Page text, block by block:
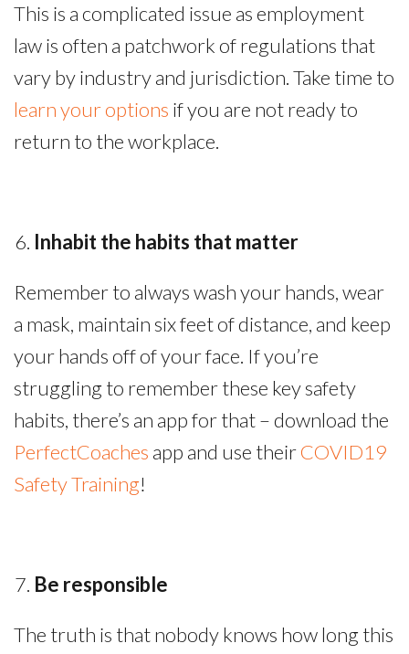
This is a complicated issue as employment
law is often a patchwork of regulations that
vary by industry and jurisdiction. Take time to
learn your options if you are not ready to
return to the workplace.
Inhabit the habits that matter
Remember to always wash your hands, wear
a mask, maintain six feet of distance, and keep
your hands off of your face. If you’re
struggling to remember these key safety
habits, there’s an app for that – download the
PerfectCoaches app and use theirCOVID19
Safety Training!
Be responsible
The truth is that nobody knows how long this